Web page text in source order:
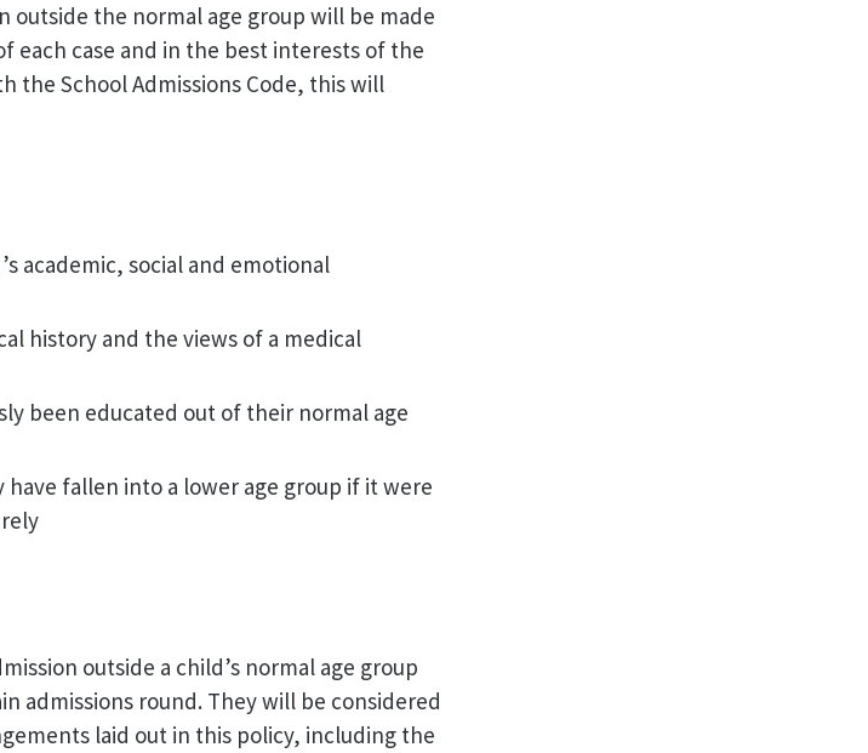
outside the normal age group will be made
each case and in the best interests of the
the School Admissions Code, this will
academic, social and emotional
history and the views of a medical
been educated out of their normal age
fallen into a lower age group if it were
outside a child’s normal age group
admissions round. They will be considered
laid out in this policy, including the